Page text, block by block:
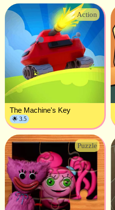
Action
The Machine's Key
🌟 3.5
Puzzle